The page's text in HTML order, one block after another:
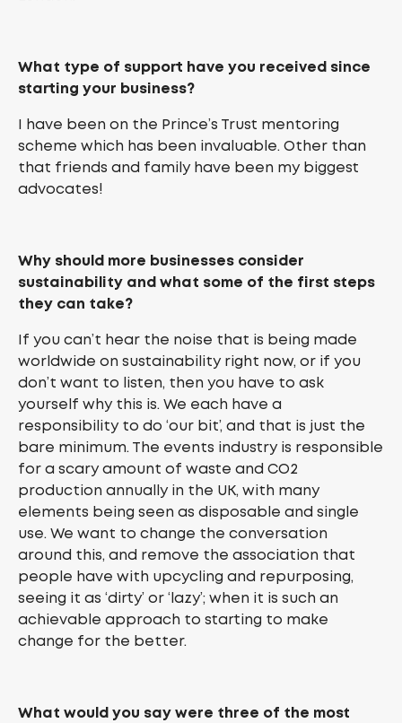
What type of support have you received since
starting your business?
I have been on the Prince’s Trust mentoring
scheme which has been invaluable. Other than
that friends and family have been my biggest
advocates!
Why should more businesses consider
sustainability and what some of the first steps
they can take?
If you can’t hear the noise that is being made
worldwide on sustainability right now, or if you
don’t want to listen, then you have to ask
yourself why this is. We each have a
responsibility to do ‘our bit’, and that is just the
bare minimum. The events industry is responsible
for a scary amount of waste and CO2
production annually in the UK, with many
elements being seen as disposable and single
use. We want to change the conversation
around this, and remove the association that
people have with upcycling and repurposing,
seeing it as ‘dirty’ or ‘lazy’; when it is such an
achievable approach to starting to make
change for the better.
What would you say were three of the most